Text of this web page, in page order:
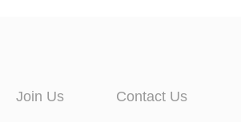
Join Us Contact Us